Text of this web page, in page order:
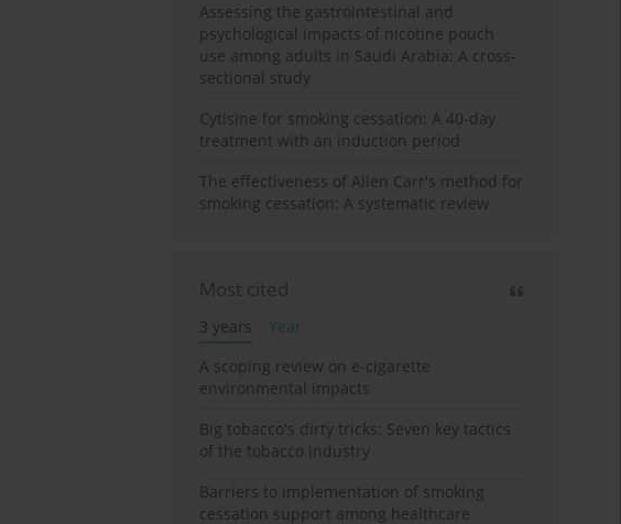
Assessing the gastrointestinal and
psychological impacts of nicotine pouch
use among adults in Saudi Arabia: A cross-
sectional study
Cytisine for smoking cessation: A 40-day
treatment with an induction period
The effectiveness of Allen Carr's method for
smoking cessation: A systematic review
Most cited
3 years
Year
A scoping review on e-cigarette
environmental impacts
Big tobacco's dirty tricks: Seven key tactics
of the tobacco industry
Barriers to implementation of smoking
cessation support among healthcare